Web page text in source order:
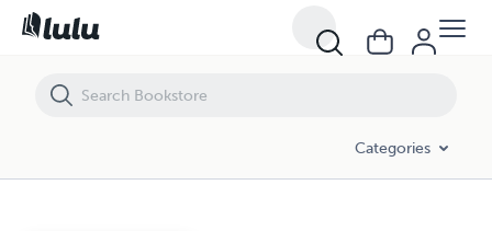
Categories
CARACTERÍSTICAS BÁSICAS DEL DESARROLLO PSICO-EVOLUTIVO